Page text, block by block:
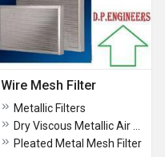
Wire Mesh Filter
Metallic Filters
Pleated Metal Mesh Filter